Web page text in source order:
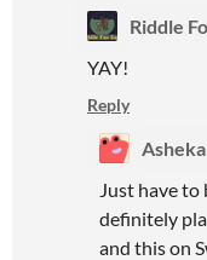
Riddle
YAY!
Reply
Asheka
Just have to
definitely
and this on